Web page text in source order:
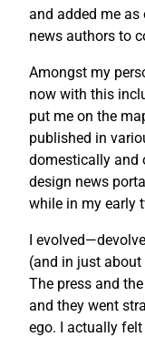
and added me
news authors to
Amongst my
now with this
put me on the
published in
domestically and
design news
while in my early
I
(and in just
The press and
and they went
ego. I actually